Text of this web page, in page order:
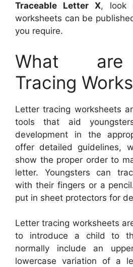
Traceable Letter X, look
worksheets can be
you require.
What
Tracing
Letter tracing worksheets
tools that aid
development in the
offer detailed guidelines,
show the proper order to
letter. Youngsters can
with their fingers or a
put in sheet protectors for
Letter tracing worksheets
to introduce a child to
normally include an
lowercase variation of a